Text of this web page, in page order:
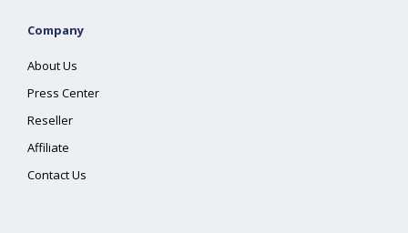
Company
About Us
Press Center
Reseller
Affiliate
Contact Us